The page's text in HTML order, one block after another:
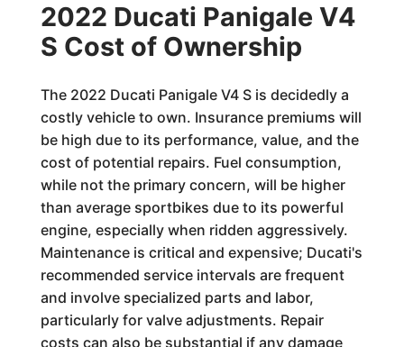
2022 Ducati Panigale V4
S Cost of Ownership
The 2022 Ducati Panigale V4 S is decidedly a
costly vehicle to own. Insurance premiums will
be high due to its performance, value, and the
cost of potential repairs. Fuel consumption,
while not the primary concern, will be higher
than average sportbikes due to its powerful
engine, especially when ridden aggressively.
Maintenance is critical and expensive; Ducati's
recommended service intervals are frequent
and involve specialized parts and labor,
particularly for valve adjustments. Repair
costs can also be substantial if any damage